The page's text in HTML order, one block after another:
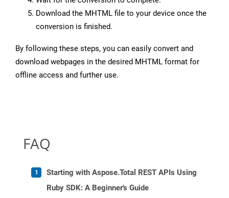
Download the MHTML file to your device once the
conversion is finished.
By following these steps, you can easily convert and
download webpages in the desired MHTML format for
offline access and further use.
FAQ
Starting with Aspose.Total REST APIs Using
Ruby SDK: A Beginner's Guide